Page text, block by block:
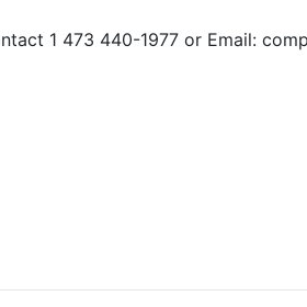
1 473 440-1977 or Email: